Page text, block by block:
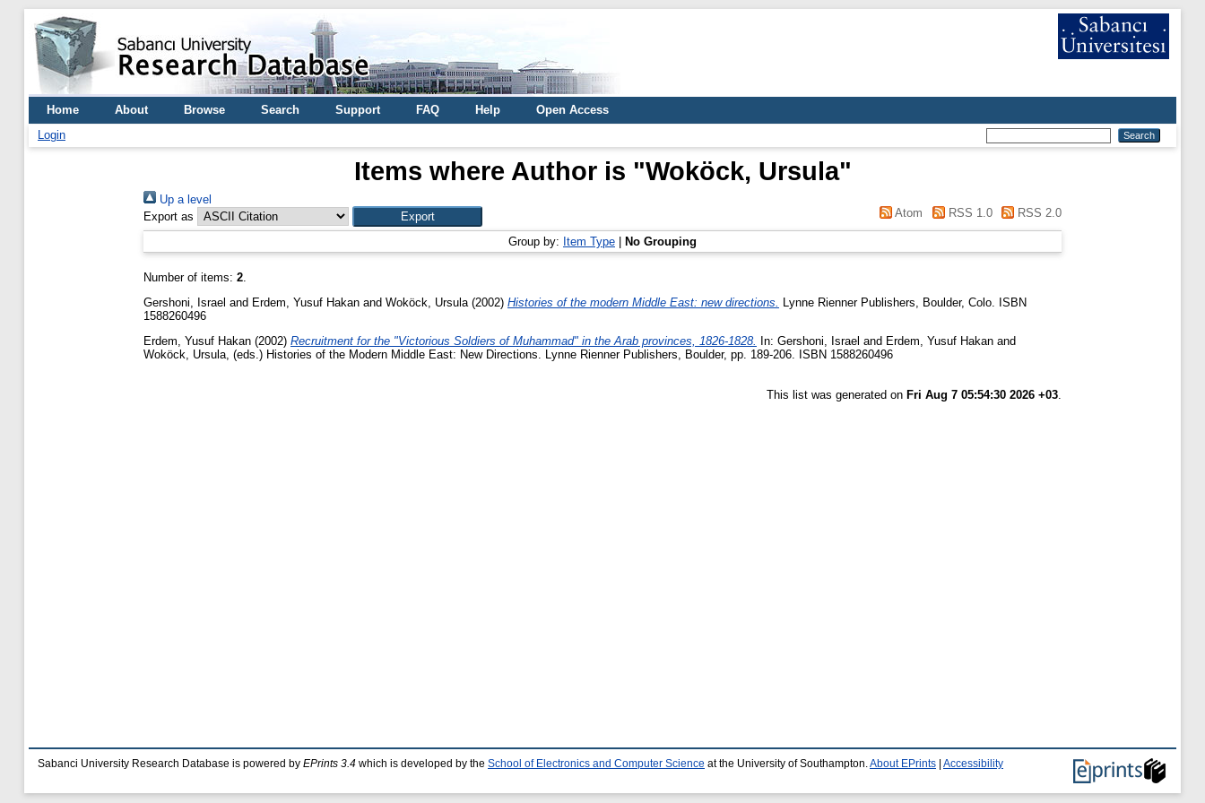
Home About Browse Search Support FAQ Help
Open Access
Login
Items where Author is "Woköck, Ursula"
Up a level
Export as
Atom RSS 1.0 RSS 2.0
Group by: Item Type No Grouping
Number of items: 2.
Gershoni, Israel and Erdem, Yusuf Hakan and Woköck, Ursula (2002) Histories of the modern Middle East: new directions.
Lynne Rienner Publishers, Boulder, Colo. ISBN
1588260496
Erdem, Yusuf Hakan (2002) Recruitment for the "Victorious Soldiers of Muhammad" in the Arab provinces, 1826-1828. In: Gershoni, Israel and Erdem, Yusuf Hakan and
Woköck, Ursula , (eds.) Histories of the Modern Middle East: New Directions. Lynne Rienner Publishers, Boulder, pp. 189-206. ISBN 1588260496
This list was generated on Fri Aug 7 05:54:30 2026 +03
Sabanci University Research Database is powered by EPrints 3.4 which is developed by the School of Electronics and Computer Science at the University of Southampton. About EPrints Accessibility